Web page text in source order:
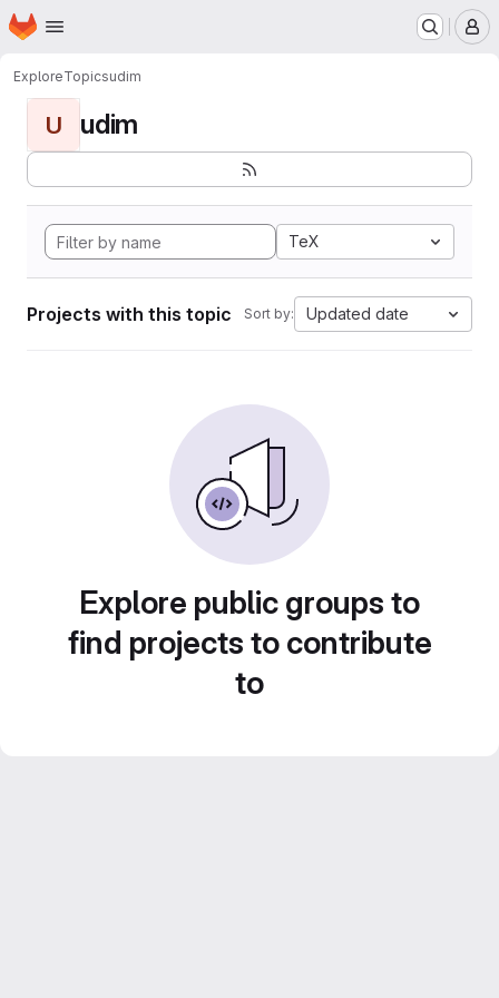
Skip to main content
Homepage
ExploreTopicsudim
U udim
TeX
Projects with this topic Sort by: Updated date
Explore public groups to
find projects to contribute
to